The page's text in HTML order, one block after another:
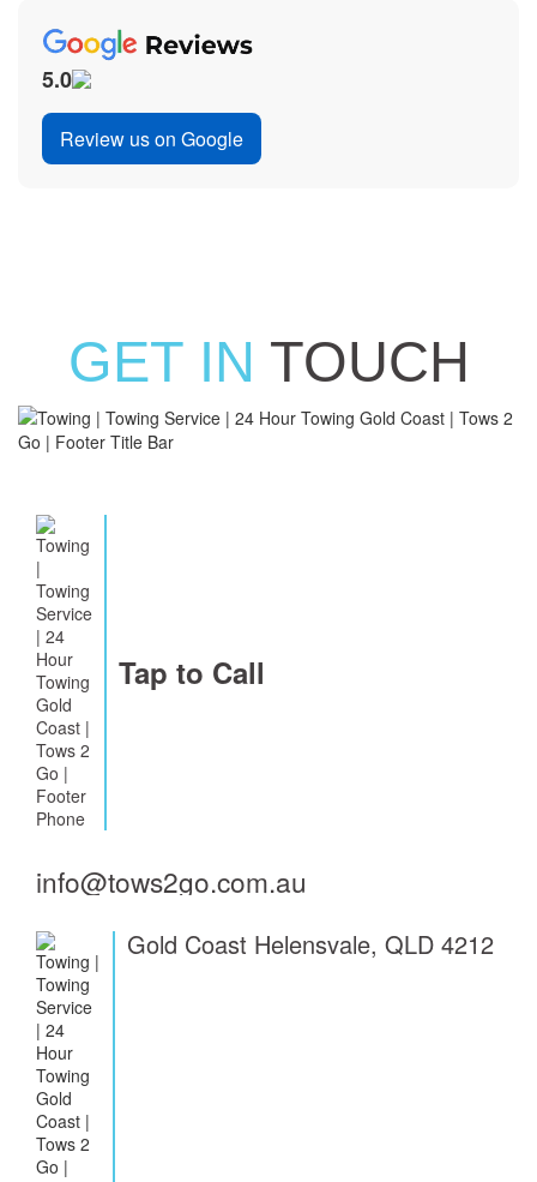
5.0
Review us on Google
GET IN TOUCH
Tap to Call
info@tows2go.com.au
Gold Coast Helensvale, QLD 4212